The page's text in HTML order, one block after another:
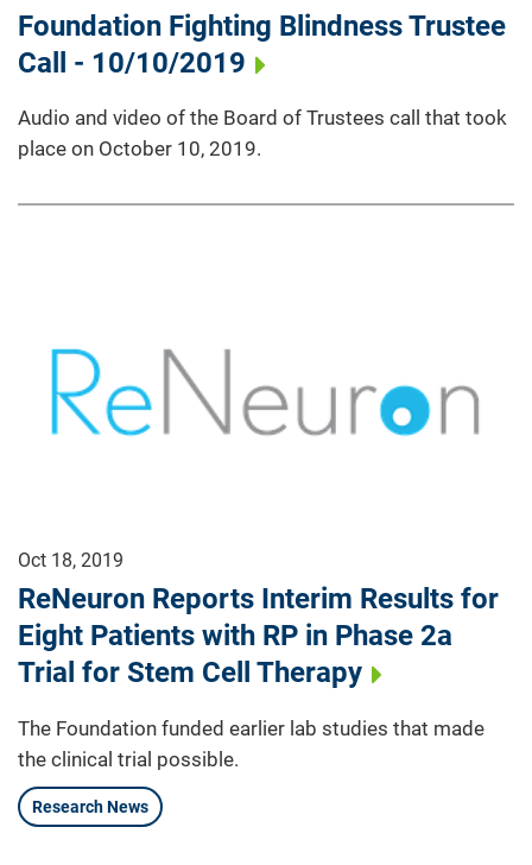
Foundation Fighting Blindness Trustee
Call - 10/10/2019
Audio and video of the Board of Trustees call that took
place on October 10, 2019.
Oct 18, 2019
ReNeuron Reports Interim Results for
Eight Patients with RP in Phase 2a
Trial for Stem Cell Therapy
The Foundation funded earlier lab studies that made
the clinical trial possible.
Research News